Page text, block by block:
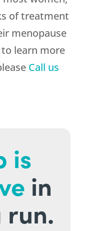
of treatment
menopause
learn more
Call us
is
in
run.